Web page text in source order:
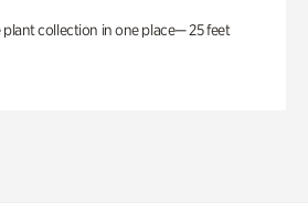
plant collection in one place— 25 feet